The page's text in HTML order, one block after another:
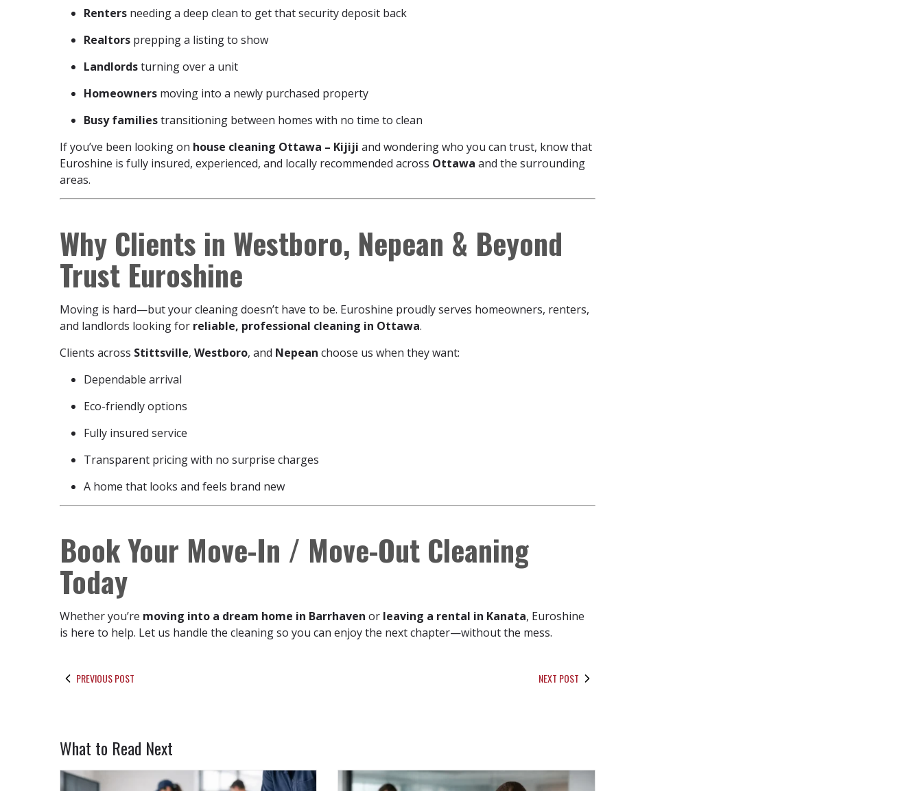
Renters needing a deep clean to get that security deposit back
Realtors prepping a listing to show
Landlordsturning over a unit
Homeowners moving into a newly purchased property
Busy familiestransitioning between homes with no time to clean
If you’ve been looking on house cleaning Ottawa – Kijiji and wondering who you can trust, know that
Euroshine is fully insured, experienced, and locally recommended across Ottawa and the surrounding
areas.
Why Clients in Westboro, Nepean & Beyond
Trust Euroshine
Moving is hard—but your cleaning doesn’t have to be. Euroshine proudly serves homeowners, renters,
and landlords looking for reliable, professional cleaning in Ottawa.
Clients across Stittsville, Westboro, and Nepean choose us when they want:
Dependable arrival
Eco-friendly options
Fully insured service
Transparent pricing with no surprise charges
A home that looks and feels brand new
Book Your Move-In / Move-Out Cleaning
Today
Whether you’re moving into a dream home in Barrhaven or leaving a rental in Kanata, Euroshine
is here to help. Let us handle the cleaning so you can enjoy the next chapter—without the mess.
PREVIOUS POST NEXT POST
What to Read Next